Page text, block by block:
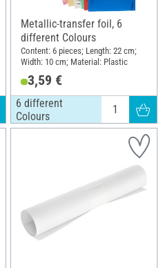
Metallic-transfer foil, 6
different Colours
Content: 6 pieces; Length: 22 cm;
Width: 10 cm; Material: Plastic
3,59 €
6 different
Colours